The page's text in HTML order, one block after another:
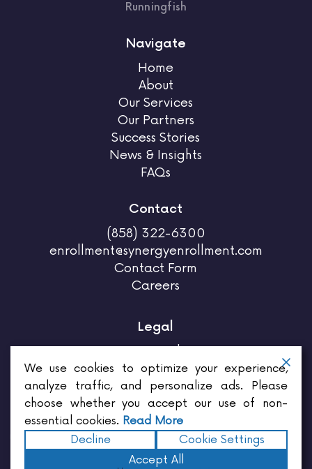
Runningfish
Navigate
Home
About
Our Services
Our Partners
Success Stories
News & Insights
FAQs
Contact
(858) 322-6300
enrollment@synergyenrollment.com
Contact Form
Careers
Legal
Privacy Policy
Terms & Conditions
Enrollments for brokers,Enrollments for employers, Enrollment for employees,Benefits for
Employee benefits services, Insurance for employees,
We use cookies to optimize your experience,
analyze traffic, and personalize ads. Please
choose whether you accept our use of non-
essential cookies. Read More
Decline
Cookie Settings
Accept All